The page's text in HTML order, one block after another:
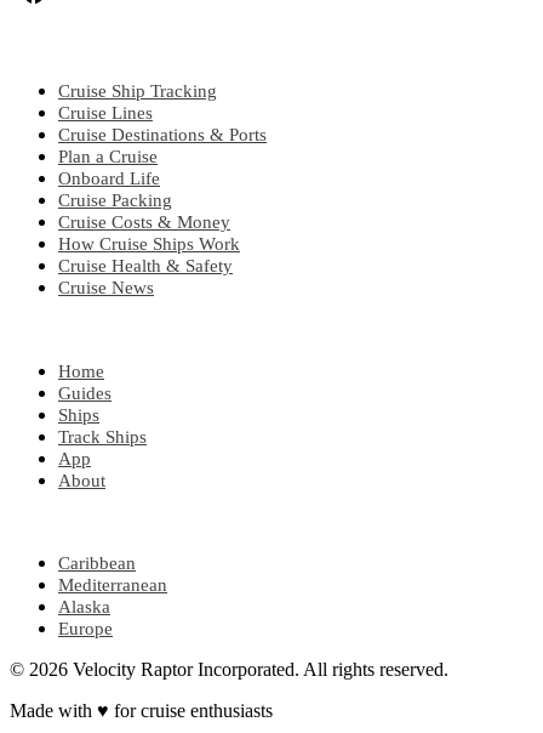
Cruise Ship Tracking
Cruise Lines
Cruise Destinations & Ports
Plan a Cruise
Onboard Life
Cruise Packing
Cruise Costs & Money
How Cruise Ships Work
Cruise Health & Safety
Cruise News
Home
Guides
Ships
Track Ships
App
About
Caribbean
Mediterranean
Alaska
Europe
© 2026 Velocity Raptor Incorporated. All rights reserved.
Made with ♥ for cruise enthusiasts